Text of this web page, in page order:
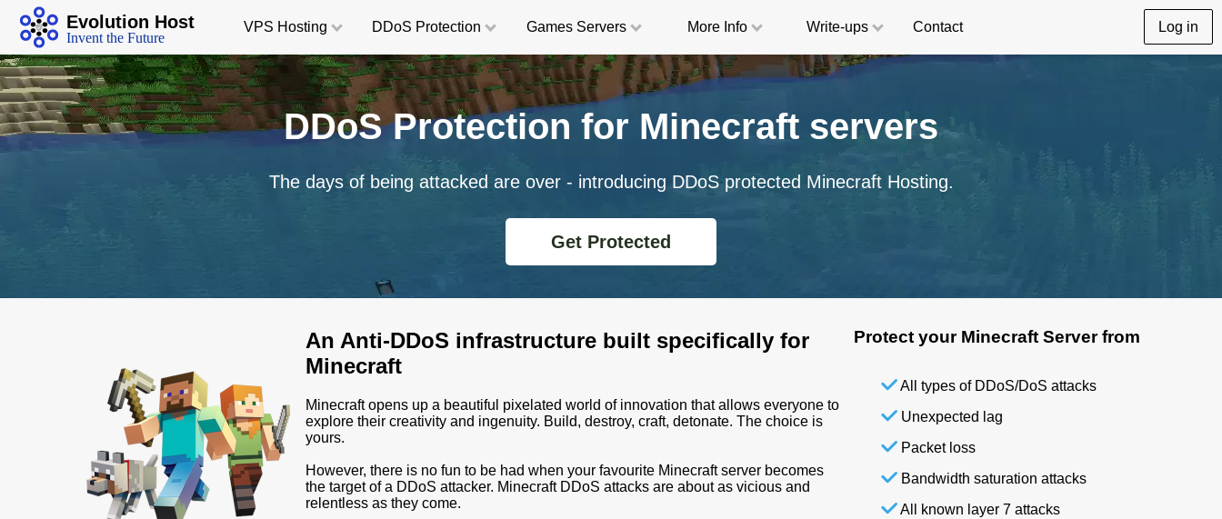
Evolution Host
Invent the Future
VPS Hosting DDoS Protection Games Servers More Info Write-ups Contact Log in
DDoS Protection for Minecraft servers
The days of being attacked are over - introducing DDoS protected Minecraft Hosting.
Get Protected
An Anti-DDoS infrastructure built specifically for
Minecraft
Minecraft opens up a beautiful pixelated world of innovation that allows everyone to
explore their creativity and ingenuity. Build, destroy, craft, detonate. The choice is
yours.
However, there is no fun to be had when your favourite Minecraft server becomes
the target of a DDoS attacker. Minecraft DDoS attacks are about as vicious and
relentless as they come.
Protect your Minecraft Server from
All types of DDoS/DoS attacks
Unexpected lag
Packet loss
Bandwidth saturation attacks
All known layer 7 attacks